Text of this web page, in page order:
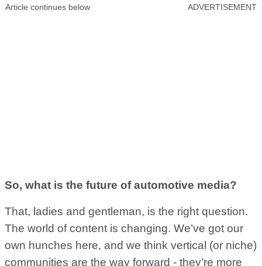
Article continues below ADVERTISEMENT
So, what is the future of automotive media?
That, ladies and gentleman, is the right question.
The world of content is changing. We’ve got our
own hunches here, and we think vertical (or niche)
communities are the way forward - they’re more